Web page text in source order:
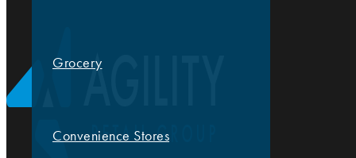
Grocery
Convenience Stores